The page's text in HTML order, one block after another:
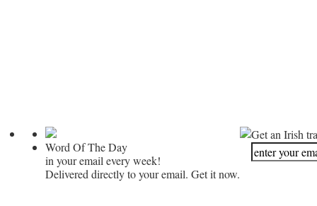
Word Of The Day
in your email every week!
Delivered directly to your email. Get it now.
Get an Irish